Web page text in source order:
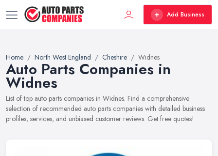
Add Business
Home North West England Cheshire Widnes
Auto Parts Companies in
Widnes
List of top auto parts companies in Widnes. Find a comprehensive
selection of recommended auto parts companies with detailed business
profiles, services, and unbiased customer reviews. Get free quotes!